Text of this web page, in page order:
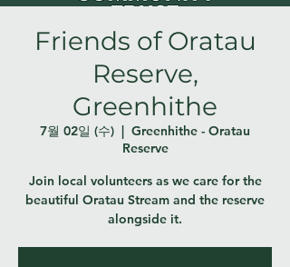
Friends of Oratau
Reserve,
Greenhithe
7월 02일 (수)
  |
Greenhithe - Oratau
Reserve
Join local volunteers as we care for the
beautiful Oratau Stream and the reserve
alongside it.